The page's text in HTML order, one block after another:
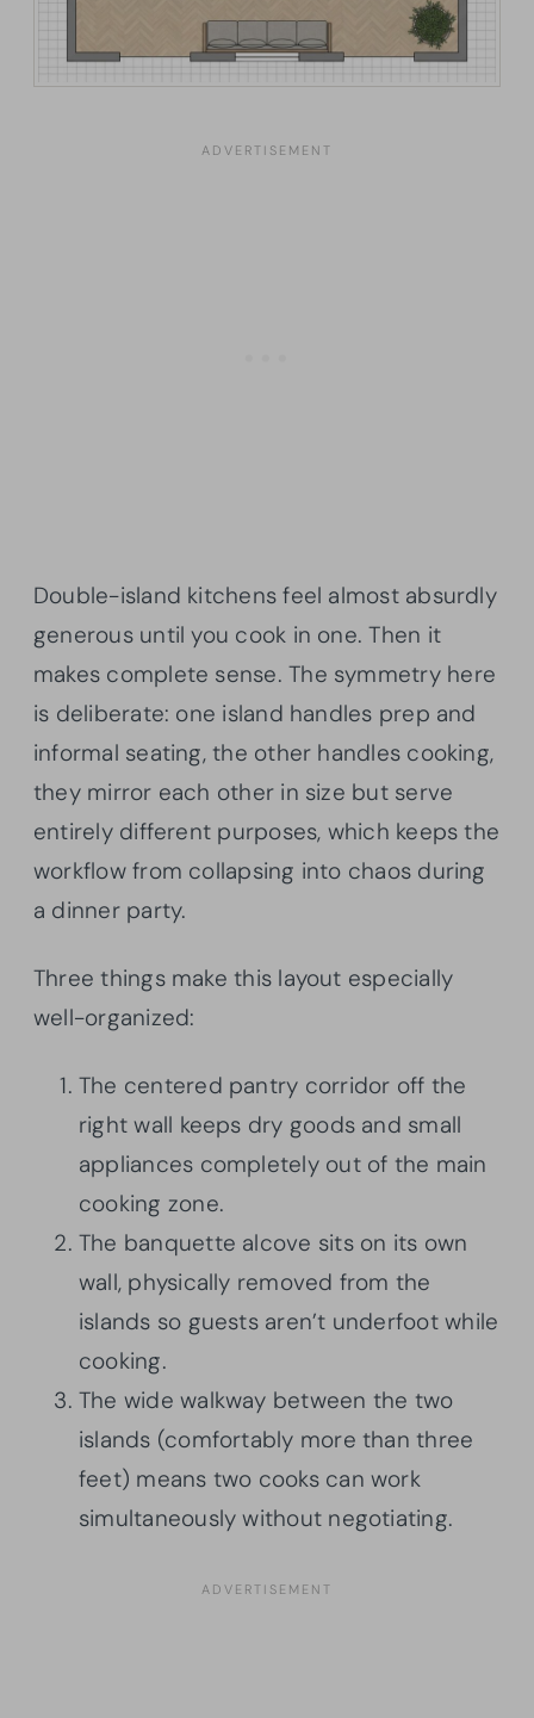
Double-island kitchens feel almost absurdly
generous until you cook in one. Then it
makes complete sense. The symmetry here
is deliberate: one island handles prep and
informal seating, the other handles cooking,
they mirror each other in size but serve
entirely different purposes, which keeps the
workflow from collapsing into chaos during
a dinner party.
Three things make this layout especially
well-organized:
The centered pantry corridor off the
right wall keeps dry goods and small
appliances completely out of the main
cooking zone.
The banquette alcove sits on its own
wall, physically removed from the
islands so guests aren’t underfoot while
cooking.
The wide walkway between the two
islands (comfortably more than three
feet) means two cooks can work
simultaneously without negotiating.